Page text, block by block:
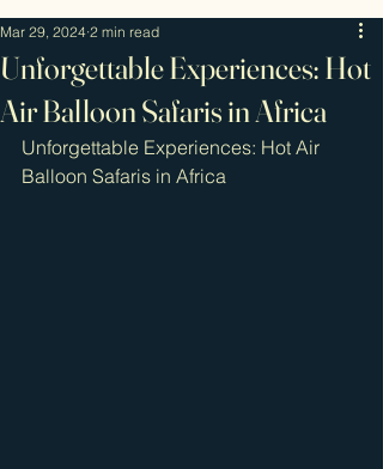
Unforgettable Experiences: Hot
Air Balloon Safaris in Africa
Mar 29, 2024 2 min read
Unforgettable Experiences: Hot Air
Balloon Safaris in Africa